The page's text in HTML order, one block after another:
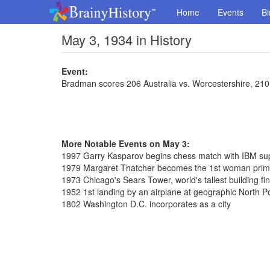
Home Events
May 3, 1934 in History
Event:
Bradman scores 206 Australia vs. Worcestershire,
More Notable Events on May 3:
1997 Garry Kasparov begins chess match with IBM
1979 Margaret Thatcher becomes the 1st woman
1973 Chicago's Sears Tower, world's tallest building
1952 1st landing by an airplane at geographic North
1802 Washington D.C. incorporates as a city